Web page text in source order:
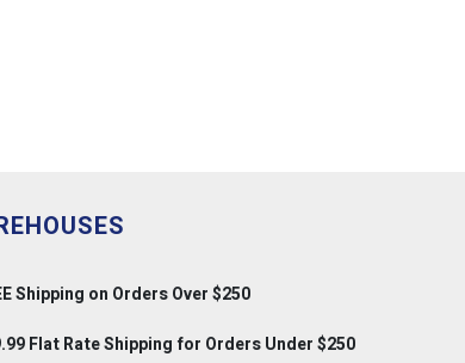
Shipping on Orders Over $250
Flat Rate Shipping for Orders Under $250